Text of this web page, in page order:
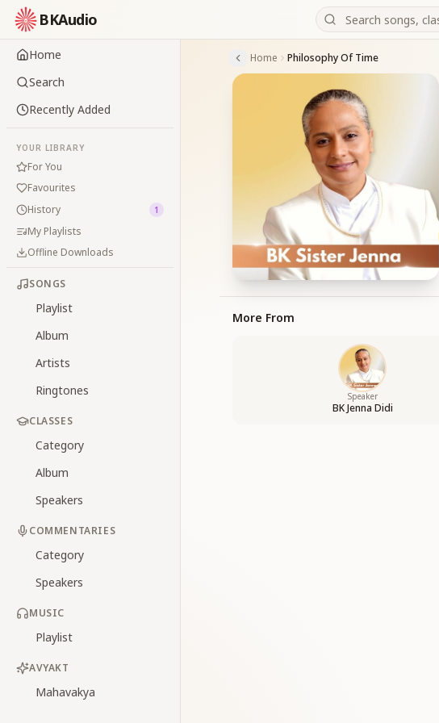
BKAudio
Home
Search
Recently Added
YOUR LIBRARY
For You
Favourites
History
1
My Playlists
Offline Downloads
SONGS
Playlist
Album
Artists
Ringtones
CLASSES
Category
Album
Speakers
COMMENTARIES
Category
Speakers
MUSIC
Playlist
AVYAKT
Mahavakya
Home Philosophy Of Time
More From
Speaker
BK Jenna Didi